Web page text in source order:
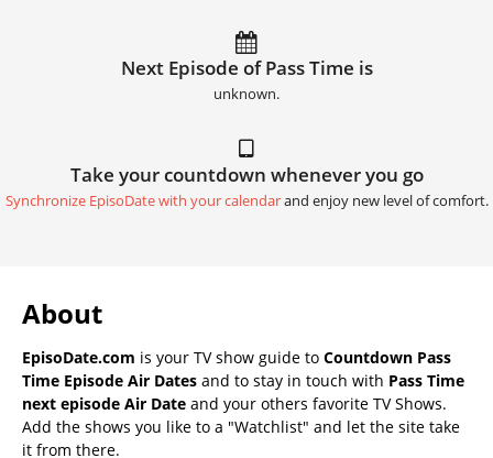
Next Episode of Pass Time is
unknown.
Take your countdown whenever you go
Synchronize EpisoDate with your calendarand enjoy new level of comfort.
About
EpisoDate.com is your TV show guide to Countdown Pass
Time Episode Air Dates and to stay in touch with Pass Time
next episode Air Date and your others favorite TV Shows.
Add the shows you like to a "Watchlist" and let the site take
it from there.